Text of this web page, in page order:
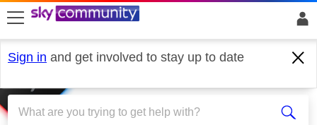
skip to search
skip to content
skip to footer
Sign in and get involved to stay up to date
Sky Stream